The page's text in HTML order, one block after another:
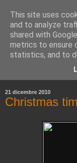
21 dicembre 2010
Christmas
This site uses
and to analyze
shared with
metrics to ensure
statistics, and to